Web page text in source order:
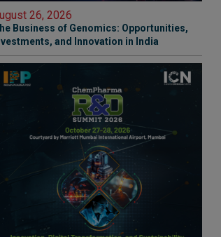
26, 2026
Business of Genomics: Opportunities,
and Innovation in India